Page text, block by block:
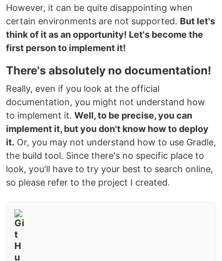
However, it can be quite disappointing when
certain environments are not supported. But let's
think of it as an opportunity! Let's become the
first person to implement it!
There's absolutely no documentation!
Really, even if you look at the official
documentation, you might not understand how
to implement it. Well, to be precise, you can
implement it, but you don't know how to deploy
it. Or, you may not understand how to use Gradle,
the build tool. Since there's no specific place to
look, you'll have to try your best to search online,
so please refer to the project I created.